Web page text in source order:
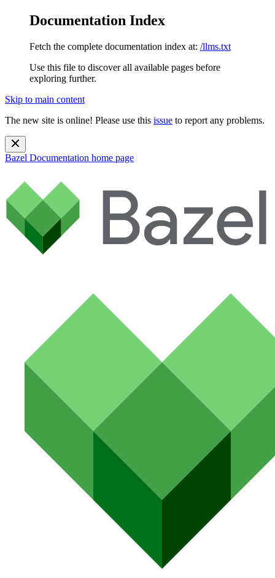
Documentation Index
Fetch the complete documentation index at: /llms.txt
Use this file to discover all available pages before
exploring further.
Skip to main content
The new site is online! Please use this issue to report any problems.
Bazel Documentation home page